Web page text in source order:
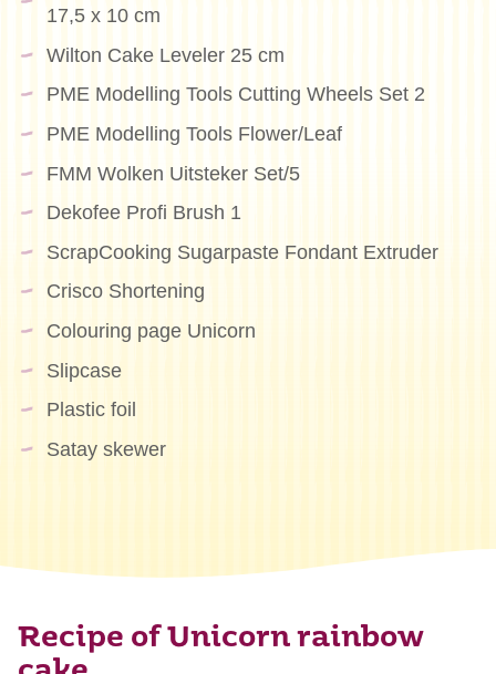
17,5 x 10 cm
Wilton Cake Leveler 25 cm
PME Modelling Tools Cutting Wheels Set 2
PME Modelling Tools Flower/Leaf
FMM Wolken Uitsteker Set/5
Dekofee Profi Brush 1
ScrapCooking Sugarpaste Fondant Extruder
Crisco Shortening
Colouring page Unicorn
Slipcase
Plastic foil
Satay skewer
Recipe of Unicorn rainbow